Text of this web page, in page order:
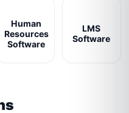
Human
Resources
Software
LMS
Software